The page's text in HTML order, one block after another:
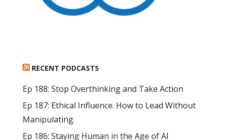
RECENT PODCASTS
Ep 188: Stop Overthinking and Take Action
Ep 187: Ethical Influence. How to Lead Without
Manipulating.
Ep 186: Staying Human in the Age of AI